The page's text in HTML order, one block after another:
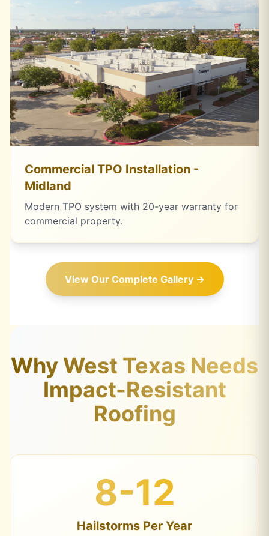
Commercial TPO Installation -
Midland
Modern TPO system with 20-year warranty for
commercial property.
View Our Complete Gallery →
Why West Texas Needs
Impact-Resistant
Roofing
8-12
Hailstorms Per Year